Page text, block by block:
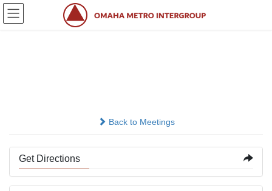
Skip
Skip
Back to Meetings
Get Directions